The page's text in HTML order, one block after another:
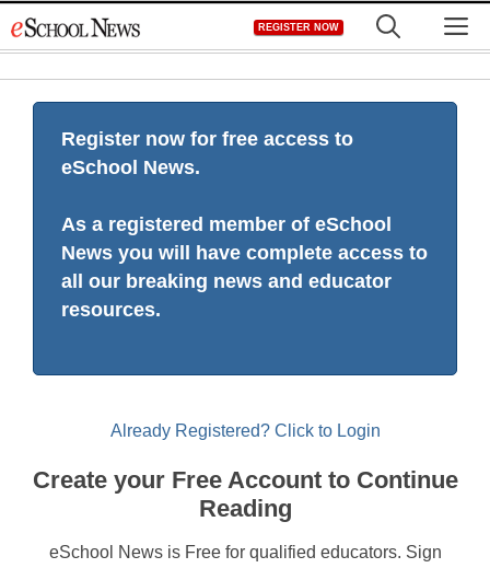
to
REGISTER NOW
Register now for free access to
eSchool News.
As a registered member of eSchool
News you will have complete access to
all our breaking news and educator
resources.
Already Registered? Click to Login
Create your Free Account to Continue
Reading
eSchool News is Free for qualified educators. Sign